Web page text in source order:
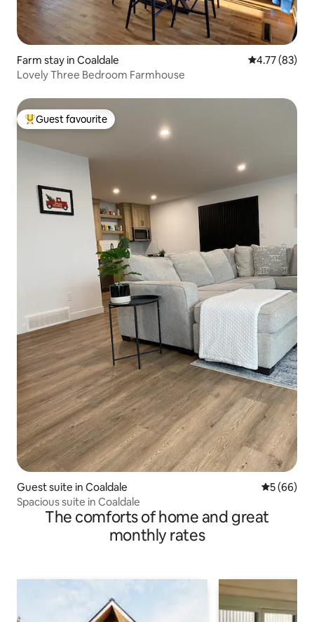
Farm stay in Coaldale 4.77 out of 5
4.77 (83)
Lovely Three Bedroom Farmhouse
Top guest favourite
Guest favourite
Guest suite in Coaldale 5 out of 5
5 (66)
Spacious suite in Coaldale
The comforts of home and great
monthly rates